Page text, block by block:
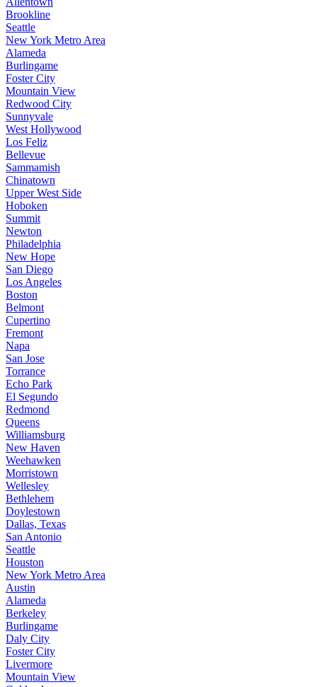
Brookline
Seattle
New York Metro Area
Alameda
Burlingame
Foster City
Mountain View
Redwood City
Sunnyvale
West Hollywood
Los Feliz
Bellevue
Sammamish
Chinatown
Upper West Side
Hoboken
Summit
Newton
Philadelphia
New Hope
San Diego
Los Angeles
Boston
Belmont
Cupertino
Fremont
Napa
San Jose
Torrance
Echo Park
El Segundo
Redmond
Queens
Williamsburg
New Haven
Weehawken
Morristown
Wellesley
Bethlehem
Doylestown
Dallas, Texas
San Antonio
Seattle
Houston
New York Metro Area
Austin
Alameda
Berkeley
Burlingame
Daly City
Foster City
Livermore
Mountain View